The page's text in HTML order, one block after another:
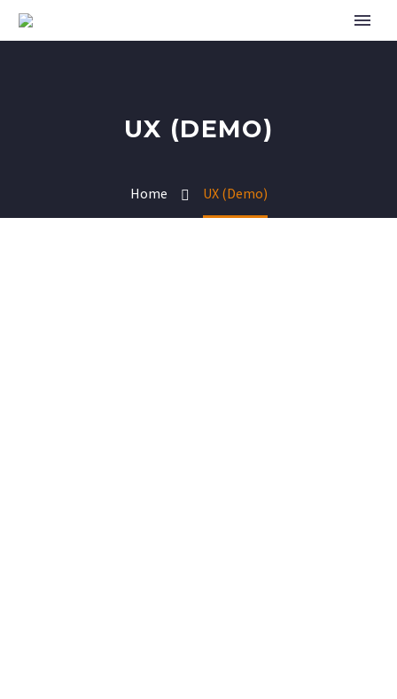
UX (DEMO)
Home UX (Demo)